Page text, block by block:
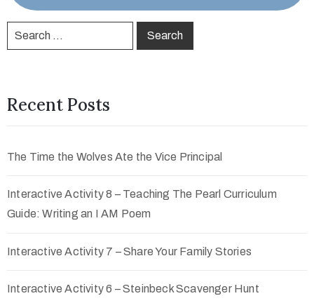
Recent Posts
The Time the Wolves Ate the Vice Principal
Interactive Activity 8 – Teaching The Pearl Curriculum
Guide: Writing an I AM Poem
Interactive Activity 7 – Share Your Family Stories
Interactive Activity 6 – Steinbeck Scavenger Hunt